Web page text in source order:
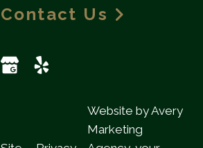
Contact Us
Website by Avery
Marketing